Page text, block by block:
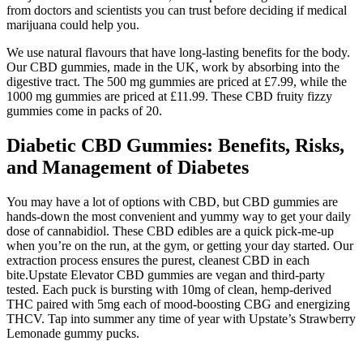
from doctors and scientists you can trust before deciding if medical
marijuana could help you.
We use natural flavours that have long-lasting benefits for the body.
Our CBD gummies, made in the UK, work by absorbing into the
digestive tract. The 500 mg gummies are priced at £7.99, while the
1000 mg gummies are priced at £11.99. These CBD fruity fizzy
gummies come in packs of 20.
Diabetic CBD Gummies: Benefits, Risks,
and Management of Diabetes
You may have a lot of options with CBD, but CBD gummies are
hands-down the most convenient and yummy way to get your daily
dose of cannabidiol. These CBD edibles are a quick pick-me-up
when you’re on the run, at the gym, or getting your day started. Our
extraction process ensures the purest, cleanest CBD in each
bite.Upstate Elevator CBD gummies are vegan and third-party
tested. Each puck is bursting with 10mg of clean, hemp-derived
THC paired with 5mg each of mood-boosting CBG and energizing
THCV. Tap into summer any time of year with Upstate’s Strawberry
Lemonade gummy pucks.